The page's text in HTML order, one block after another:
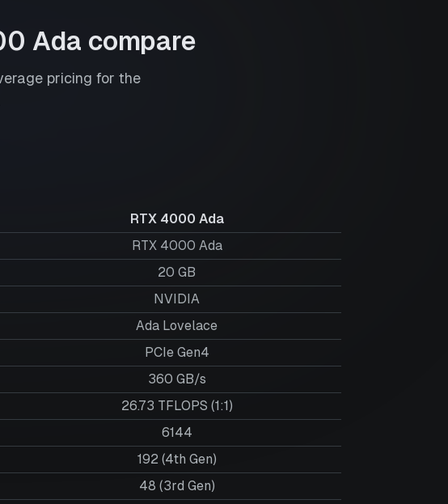
Ada compare
pricing for the
RTX 4000 Ada
RTX 4000 Ada
20 GB
NVIDIA
Ada Lovelace
PCIe Gen4
360 GB/s
26.73 TFLOPS (1:1)
6144
192 (4th Gen)
48 (3rd Gen)